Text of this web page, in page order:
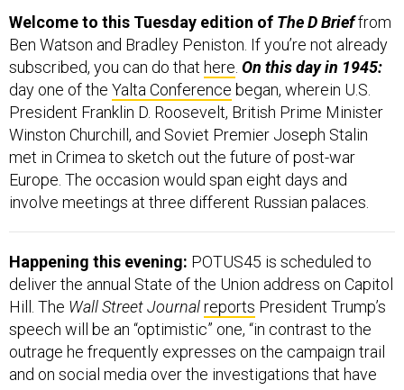
Welcome to this Tuesday edition of The D Brieffrom
Ben Watson and Bradley Peniston. If you’re not already
subscribed, you can do that here. On this day in 1945:
day one of the Yalta Conference began, wherein U.S.
President Franklin D. Roosevelt, British Prime Minister
Winston Churchill, and Soviet Premier Joseph Stalin
met in Crimea to sketch out the future of post-war
Europe. The occasion would span eight days and
involve meetings at three different Russian palaces.
Happening this evening: POTUS45 is scheduled to
deliver the annual State of the Union address on Capitol
Hill. The Wall Street Journalreports President Trump’s
speech will be an “optimistic” one, “in contrast to the
outrage he frequently expresses on the campaign trail
and on social media over the investigations that have